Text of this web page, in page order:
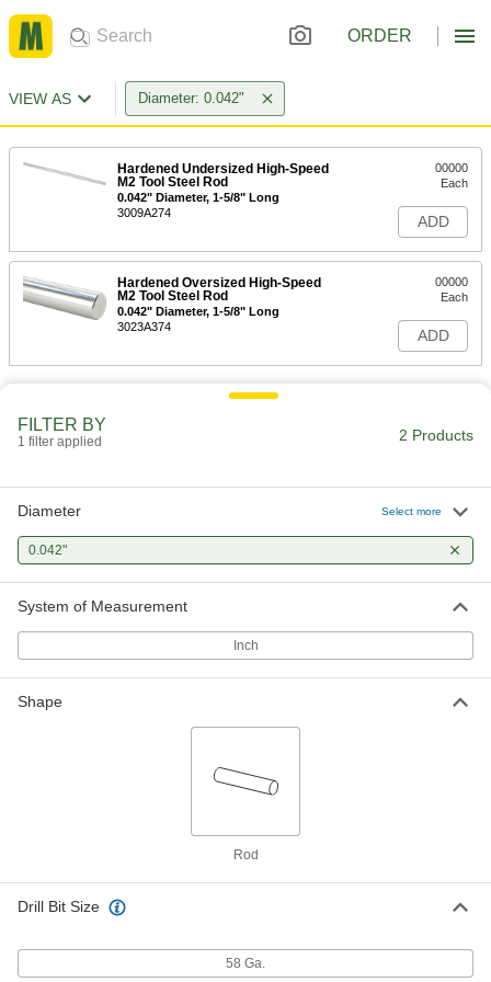
ORDER
VIEW AS Diameter: 0.042"
Hardened Undersized High-Speed
M2 Tool Steel Rod
0.042" Diameter, 1-5/8" Long
3009A274
00000
Each
ADD
Hardened Oversized High-Speed
M2 Tool Steel Rod
0.042" Diameter, 1-5/8" Long
3023A374
00000
Each
ADD
FILTER BY
1 filter applied 2 Products
Diameter Select more
0.042"
System of Measurement
Inch
Shape
Rod
Drill Bit Size
58 Ga.